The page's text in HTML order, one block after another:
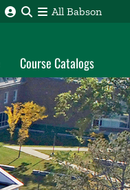
All Babson
Course Catalogs